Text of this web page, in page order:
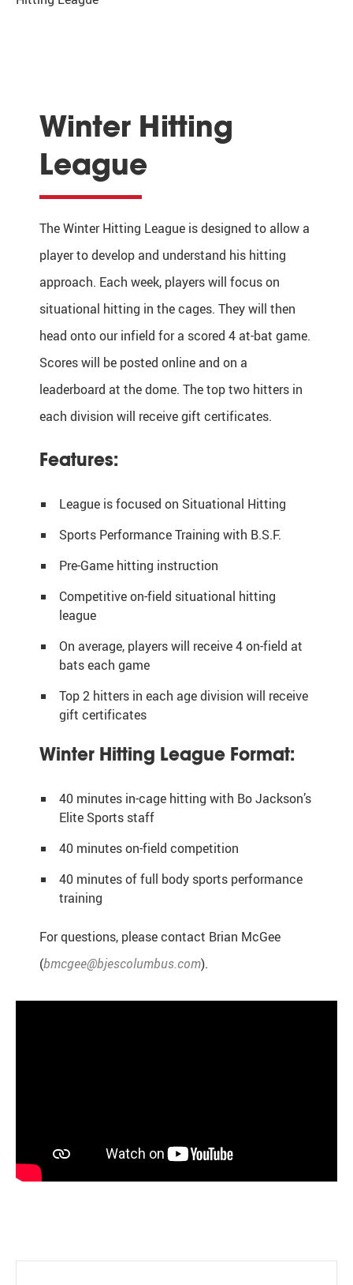
Winter Hitting
League
The Winter Hitting League is designed to allow a
player to develop and understand his hitting
approach. Each week, players will focus on
situational hitting in the cages. They will then
head onto our infield for a scored 4 at-bat game.
Scores will be posted online and on a
leaderboard at the dome. The top two hitters in
each division will receive gift certificates.
Features:
League is focused on Situational Hitting
Sports Performance Training with B.S.F.
Pre-Game hitting instruction
Competitive on-field situational hitting
league
On average, players will receive 4 on-field at
bats each game
Top 2 hitters in each age division will receive
gift certificates
Winter Hitting League Format:
40 minutes in-cage hitting with Bo Jackson’s
Elite Sports staff
40 minutes on-field competition
40 minutes of full body sports performance
training
For questions, please contact Brian McGee
(bmcgee@bjescolumbus.com).